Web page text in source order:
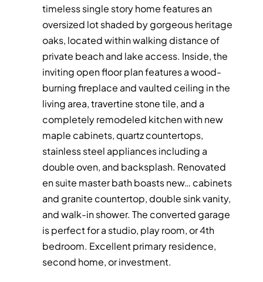
timeless single story home features an
oversized lot shaded by gorgeous heritage
oaks, located within walking distance of
private beach and lake access. Inside, the
inviting open floor plan features a wood-
burning fireplace and vaulted ceiling in the
living area, travertine stone tile, and a
completely remodeled kitchen with new
maple cabinets, quartz countertops,
stainless steel appliances including a
double oven, and backsplash. Renovated
en suite master bath boasts new… cabinets
and granite countertop, double sink vanity,
and walk-in shower. The converted garage
is perfect for a studio, play room, or 4th
bedroom. Excellent primary residence,
second home, or investment.